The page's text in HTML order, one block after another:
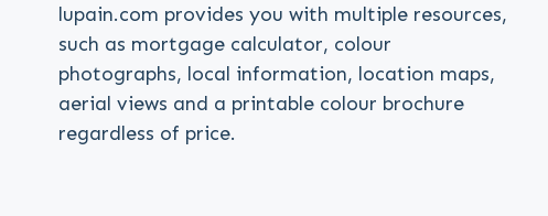
lupain.com provides you with multiple resources,
such as mortgage calculator, colour
photographs, local information, location maps,
aerial views and a printable colour brochure
regardless of price.